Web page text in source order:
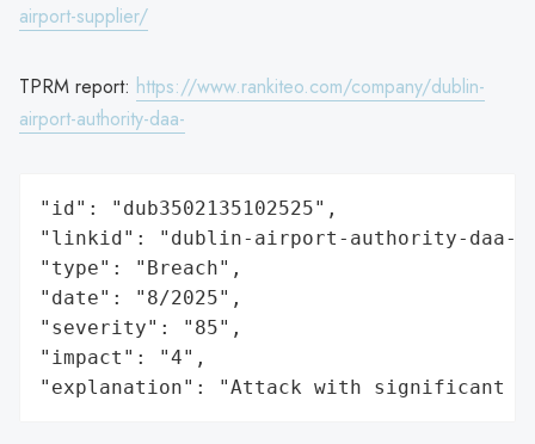
airport-supplier/
TPRM report: https://www.rankiteo.com/company/dublin-
airport-authority-daa-
"id": "dub3502135102525",
"linkid": "dublin-airport-authority-daa-
"type": "Breach",
"date": "8/2025",
"severity": "85",
"impact": "4",
"explanation": "Attack with significant